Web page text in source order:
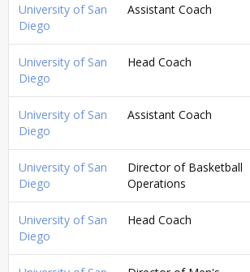
University of San
Diego
Assistant Coach
University of San
Diego
Head Coach
University of San
Diego
Assistant Coach
University of San
Diego
Director of Basketball
Operations
University of San
Diego
Head Coach